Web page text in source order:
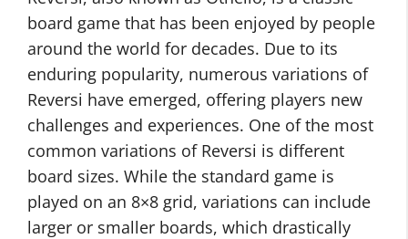
board game that has been enjoyed by people
around the world for decades. Due to its
enduring popularity, numerous variations of
Reversi have emerged, offering players new
challenges and experiences. One of the most
common variations of Reversi is different
board sizes. While the standard game is
played on an 8×8 grid, variations can include
larger or smaller boards, which drastically